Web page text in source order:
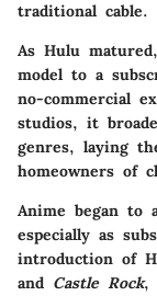
traditional cable.
As Hulu
model to a
no-commercial
studios, it
genres, laying
homeowners of
Anime began to
especially as
introduction of
and Castle Rock,